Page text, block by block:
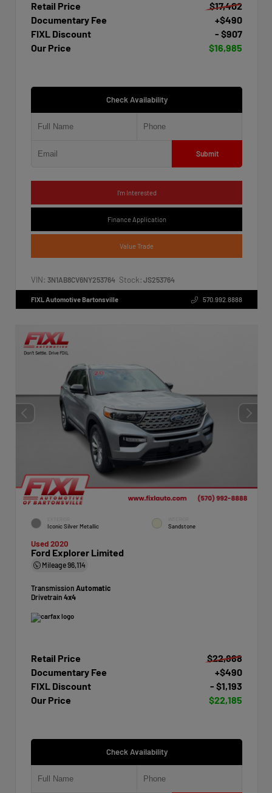
Retail Price
$17,402
Documentary Fee
+$490
FIXL Discount
- $907
Our Price
$16,985
Check Availability
Submit
I'm Interested
Finance Application
Value Trade
VIN: 3N1AB8CV6NY253764 Stock: JS253764
FIXL Automotive Bartonsville 570.992.8888
Iconic Silver Metallic Sandstone
Used 2020
Ford Explorer Limited
Mileage96,114
Transmission Automatic
Drivetrain 4x4
Retail Price
$22,888
Documentary Fee
+$490
FIXL Discount
- $1,193
Our Price
$22,185
Check Availability